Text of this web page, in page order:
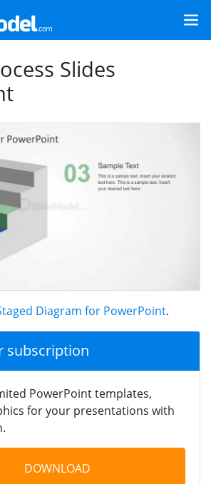
Slides
Diagram for PowerPoint.
subscription
PowerPoint templates,
for your presentations with
DOWNLOAD